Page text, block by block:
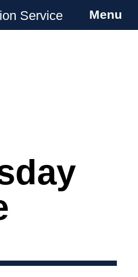
Service
Nuclear Weapons
Menu